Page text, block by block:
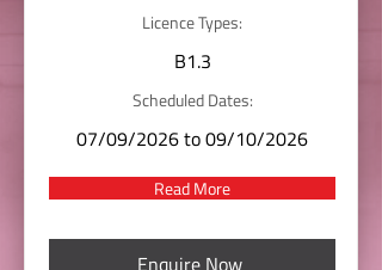
Licence Types:
B1.3
Scheduled Dates:
07/09/2026 to 09/10/2026
Read More
Enquire Now